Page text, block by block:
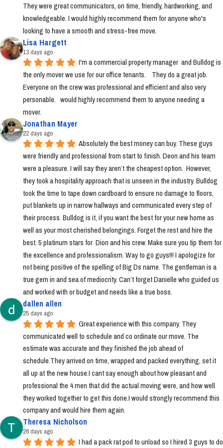
They were great communicators, on time, friendly, hardworking, and
knowledgeable. I would highly recommend them for anyone who's
looking to have a smooth and stress-free move.
Lisa Hargett
13 days ago
I'm a commercial property manager  and Bulldog is
the only mover we use for our office tenants.    They do a great job.
Everyone on the crew was professional and efficient and also very
personable.   would highly recommend them to anyone needing a
mover.
Jonathan Mayer
22 days ago
Absolutely the best money can buy. These guys
were friendly and professional from start to finish. Deon and his team
were a pleasure. I will say they aren’t the cheapest option.  However,
they took a hospitality approach that is unseen in the industry. Bulldog
took the time to tape down cardboard to ensure no damage to floors,
put blankets up in narrow hallways and communicated every step of
their process. Bulldog is it, if you want the best for your new home as
well as your most cherished belongings. Forget the rest and hire the
best. 5 platinum stars for  Dion and his crew. Make sure you tip them for
the excellence and professionalism. Way to go guys!!! I apologize for
not being positive of the spelling of Big Ds name. The gentleman is a
true gem in and sea of mediocrity. Can’t forget Danielle who guided us
and worked with or budget and needs like a true boss.
dallen allen
25 days ago
Great experience with this company. They
communicated well to schedule and co ordinate our move. The
estimate was accurate and they finished the job ahead of
schedule.They arrived on time, wrapped and packed everything, set it
all up at the new house.I cant say enough about how pleasant and
professional the 4 men that did the actual moving were, and how well
they worked together to get this done.I would strongly recommend this
company and would hire them again.
Theresa Nicholson
26 days ago
I had a pack rat pod to unload so I hired 3 guys to do